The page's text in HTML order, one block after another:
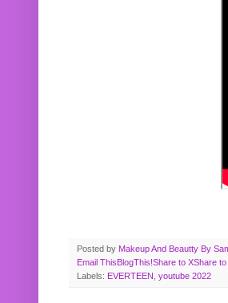
Posted by Makeup And Beautty By
Email ThisBlogThis!Share to XShare
Labels: EVERTEEN youtube 2022